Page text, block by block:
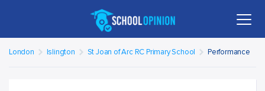
London Islington St Joan of Arc RC Primary School Performance